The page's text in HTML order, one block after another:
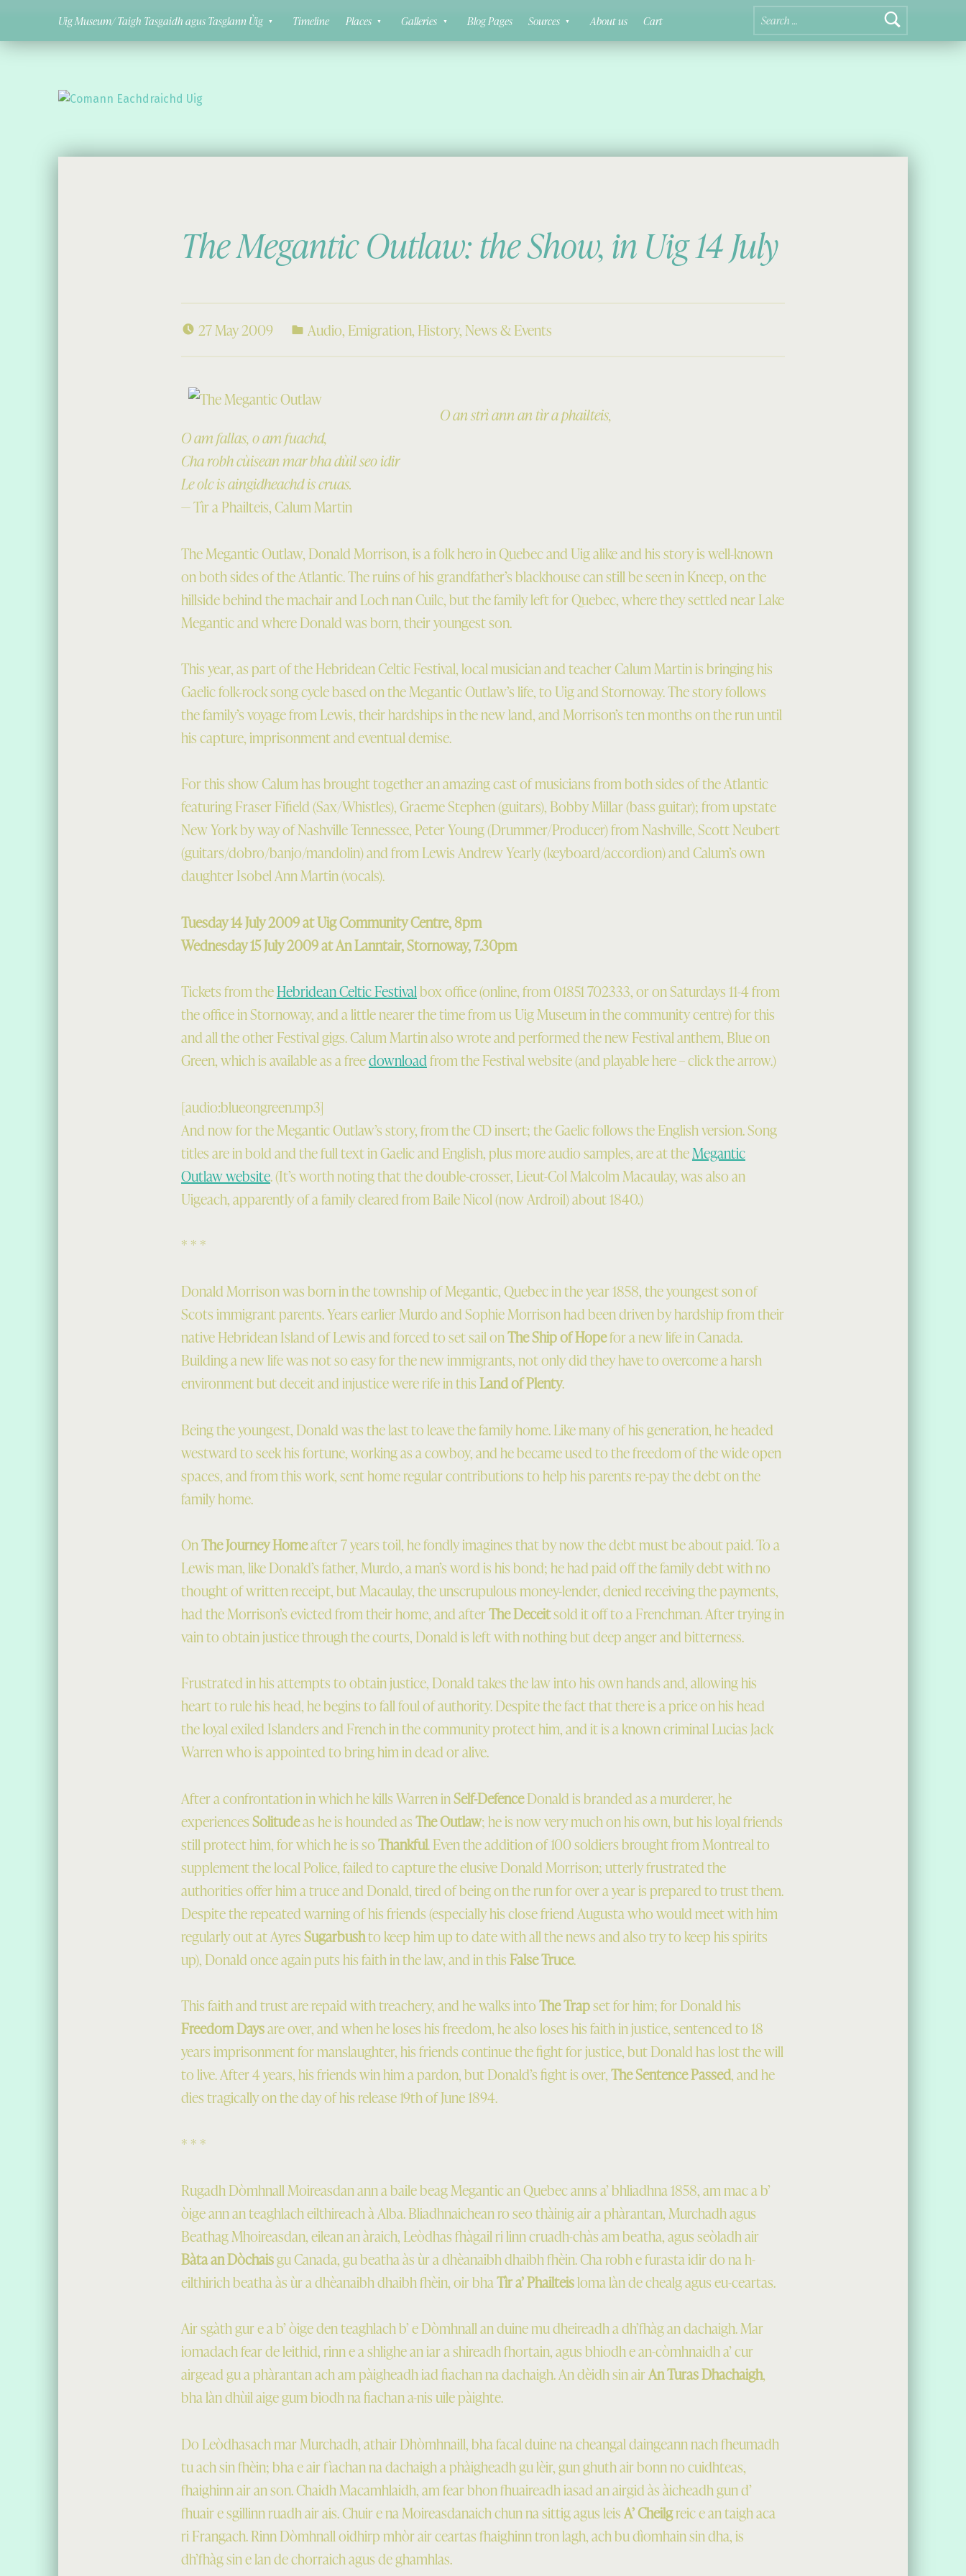
Search for:
Uig Museum/ Taigh Tasgaidh agus Tasglann Ùig
Timeline Places Galleries Blog Pages Sources About us Cart
The Megantic Outlaw: the Show, in Uig 14 July
27 May 2009 Audio, Emigration, History,News & Events
O an strì ann an tìr a phailteis,
O am fallas, o am fuachd,
Cha robh cùisean mar bha dùil seo idir
Le olc is aingidheachd is cruas.
— Tìr a Phailteis, Calum Martin
The Megantic Outlaw, Donald Morrison, is a folk hero in Quebec and Uig alike and his story is well-known
on both sides of the Atlantic. The ruins of his grandfather’s blackhouse can still be seen in Kneep, on the
hillside behind the machair and Loch nan Cuilc, but the family left for Quebec, where they settled near Lake
Megantic and where Donald was born, their youngest son.
This year, as part of the Hebridean Celtic Festival, local musician and teacher Calum Martin is bringing his
Gaelic folk-rock song cycle based on the Megantic Outlaw’s life, to Uig and Stornoway. The story follows
the family’s voyage from Lewis, their hardships in the new land, and Morrison’s ten months on the run until
his capture, imprisonment and eventual demise.
For this show Calum has brought together an amazing cast of musicians from both sides of the Atlantic
featuring Fraser Fifield (Sax/Whistles), Graeme Stephen (guitars), Bobby Millar (bass guitar); from upstate
New York by way of Nashville Tennessee, Peter Young (Drummer/Producer) from Nashville, Scott Neubert
(guitars/dobro/banjo/mandolin) and from Lewis Andrew Yearly (keyboard/accordion) and Calum’s own
daughter Isobel Ann Martin (vocals).
Tuesday 14 July 2009 at Uig Community Centre, 8pm
Wednesday 15 July 2009 at An Lanntair, Stornoway, 7.30pm
Tickets from theHebridean Celtic Festivalbox office (online, from 01851 702333, or on Saturdays 11-4 from
the office in Stornoway, and a little nearer the time from us Uig Museum in the community centre) for this
and all the other Festival gigs. Calum Martin also wrote and performed the new Festival anthem, Blue on
Green, which is available as a freedownloadfrom the Festival website (and playable here – click the arrow.)
[audio:blueongreen.mp3]
And now for the Megantic Outlaw’s story, from the CD insert; the Gaelic follows the English version. Song
titles are in bold and the full text in Gaelic and English, plus more audio samples, are at theMegantic
Outlaw website. (It’s worth noting that the double-crosser, Lieut-Col Malcolm Macaulay, was also an
Uigeach, apparently of a family cleared from Baile Nicol (now Ardroil) about 1840.)
* * *
Donald Morrison was born in the township of Megantic, Quebec in the year 1858, the youngest son of
Scots immigrant parents. Years earlier Murdo and Sophie Morrison had been driven by hardship from their
native Hebridean Island of Lewis and forced to set sail onThe Ship of Hopefor a new life in Canada.
Building a new life was not so easy for the new immigrants, not only did they have to overcome a harsh
environment but deceit and injustice were rife in thisLand of Plenty.
Being the youngest, Donald was the last to leave the family home. Like many of his generation, he headed
westward to seek his fortune, working as a cowboy, and he became used to the freedom of the wide open
spaces, and from this work, sent home regular contributions to help his parents re-pay the debt on the
family home.
OnThe Journey Homeafter 7 years toil, he fondly imagines that by now the debt must be about paid. To a
Lewis man, like Donald’s father, Murdo, a man’s word is his bond; he had paid off the family debt with no
thought of written receipt, but Macaulay, the unscrupulous money-lender, denied receiving the payments,
had the Morrison’s evicted from their home, and afterThe Deceitsold it off to a Frenchman. After trying in
vain to obtain justice through the courts, Donald is left with nothing but deep anger and bitterness.
Frustrated in his attempts to obtain justice, Donald takes the law into his own hands and, allowing his
heart to rule his head, he begins to fall foul of authority. Despite the fact that there is a price on his head
the loyal exiled Islanders and French in the community protect him, and it is a known criminal Lucias Jack
Warren who is appointed to bring him in dead or alive.
After a confrontation in which he kills Warren inSelf-DefenceDonald is branded as a murderer, he
experiencesSolitudeas he is hounded asThe Outlaw; he is now very much on his own, but his loyal friends
still protect him, for which he is soThankful. Even the addition of 100 soldiers brought from Montreal to
supplement the local Police, failed to capture the elusive Donald Morrison; utterly frustrated the
authorities offer him a truce and Donald, tired of being on the run for over a year is prepared to trust them.
Despite the repeated warning of his friends (especially his close friend Augusta who would meet with him
regularly out at AyresSugarbushto keep him up to date with all the news and also try to keep his spirits
up), Donald once again puts his faith in the law, and in thisFalse Truce.
This faith and trust are repaid with treachery, and he walks intoThe Trapset for him; for Donald his
Freedom Daysare over, and when he loses his freedom, he also loses his faith in justice, sentenced to 18
years imprisonment for manslaughter, his friends continue the fight for justice, but Donald has lost the will
to live. After 4 years, his friends win him a pardon, but Donald’s fight is over,The Sentence Passed, and he
dies tragically on the day of his release 19th of June 1894.
* * *
Rugadh Dòmhnall Moireasdan ann a baile beag Megantic an Quebec anns a’ bhliadhna 1858, am mac a b’
òige ann an teaghlach eilthireach à Alba. Bliadhnaichean ro seo thàinig air a phàrantan, Murchadh agus
Beathag Mhoireasdan, eilean an àraich, Leòdhas fhàgail ri linn cruadh-chàs am beatha, agus seòladh air
Bàta an Dòchaisgu Canada, gu beatha às ùr a dhèanaibh dhaibh fhèin. Cha robh e furasta idir do na h-
eilthirich beatha às ùr a dhèanaibh dhaibh fhèin, oir bhaTìr a’ Phailteisloma làn de chealg agus eu-ceartas.
Air sgàth gur e a b’ òige den teaghlach b’ e Dòmhnall an duine mu dheireadh a dh’fhàg an dachaigh. Mar
iomadach fear de leithid, rinn e a shlighe an iar a shireadh fhortain, agus bhiodh e an-còmhnaidh a’ cur
airgead gu a phàrantan ach am pàigheadh iad fiachan na dachaigh. An dèidh sin airAn Turas Dhachaigh,
bha làn dhùil aige gum biodh na fiachan a-nis uile pàighte.
Do Leòdhasach mar Murchadh, athair Dhòmhnaill, bha facal duine na cheangal daingeann nach fheumadh
tu ach sin fhèin; bha e air fìachan na dachaigh a phàigheadh gu lèir, gun ghuth air bonn no cuidhteas,
fhaighinn air an son. Chaidh Macamhlaidh, am fear bhon fhuaireadh iasad an airgid às àicheadh gun d’
fhuair e sgillinn ruadh air ais. Chuir e na Moireasdanaich chun na sittig agus leisA’ Cheilgreic e an taigh aca
ri Frangach. Rinn Dòmhnall oidhirp mhòr air ceartas fhaighinn tron lagh, ach bu dìomhain sin dha, is
dh’fhàg sin e lan de chorraich agus de ghamhlas.